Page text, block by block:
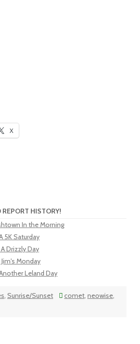
X
REPORT HISTORY!
In the Morning
5K Saturday
Drizzly Day
Jim's Monday
Leland Day
, Sunrise/Sunset comet, neowise,